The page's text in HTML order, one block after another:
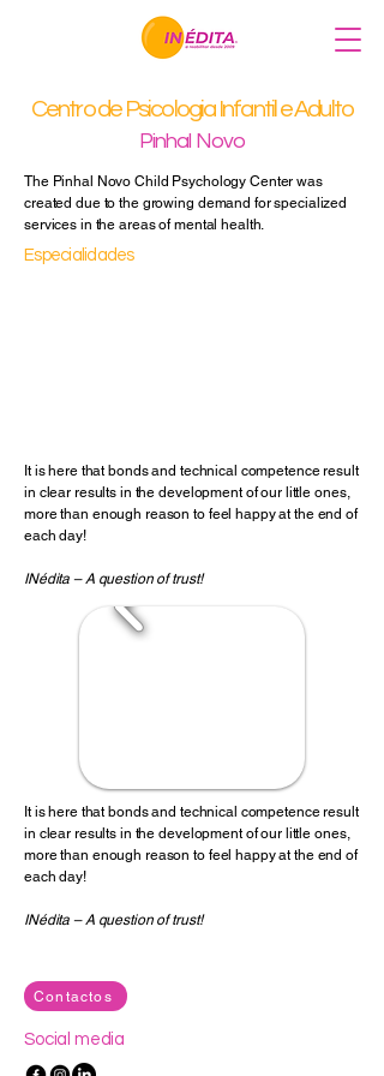
Centro de Psicologia Infantil e Adulto
Pinhal Novo
The Pinhal Novo Child Psychology Center was
created due to the growing demand for specialized
services in the areas of mental health.
Especialidades
It is here that bonds and technical competence result
in clear results in the development of our little ones,
more than enough reason to feel happy at the end of
each day!
INédita – A question of trust!
It is here that bonds and technical competence result
in clear results in the development of our little ones,
more than enough reason to feel happy at the end of
each day!
INédita – A question of trust!
Contactos
Social media